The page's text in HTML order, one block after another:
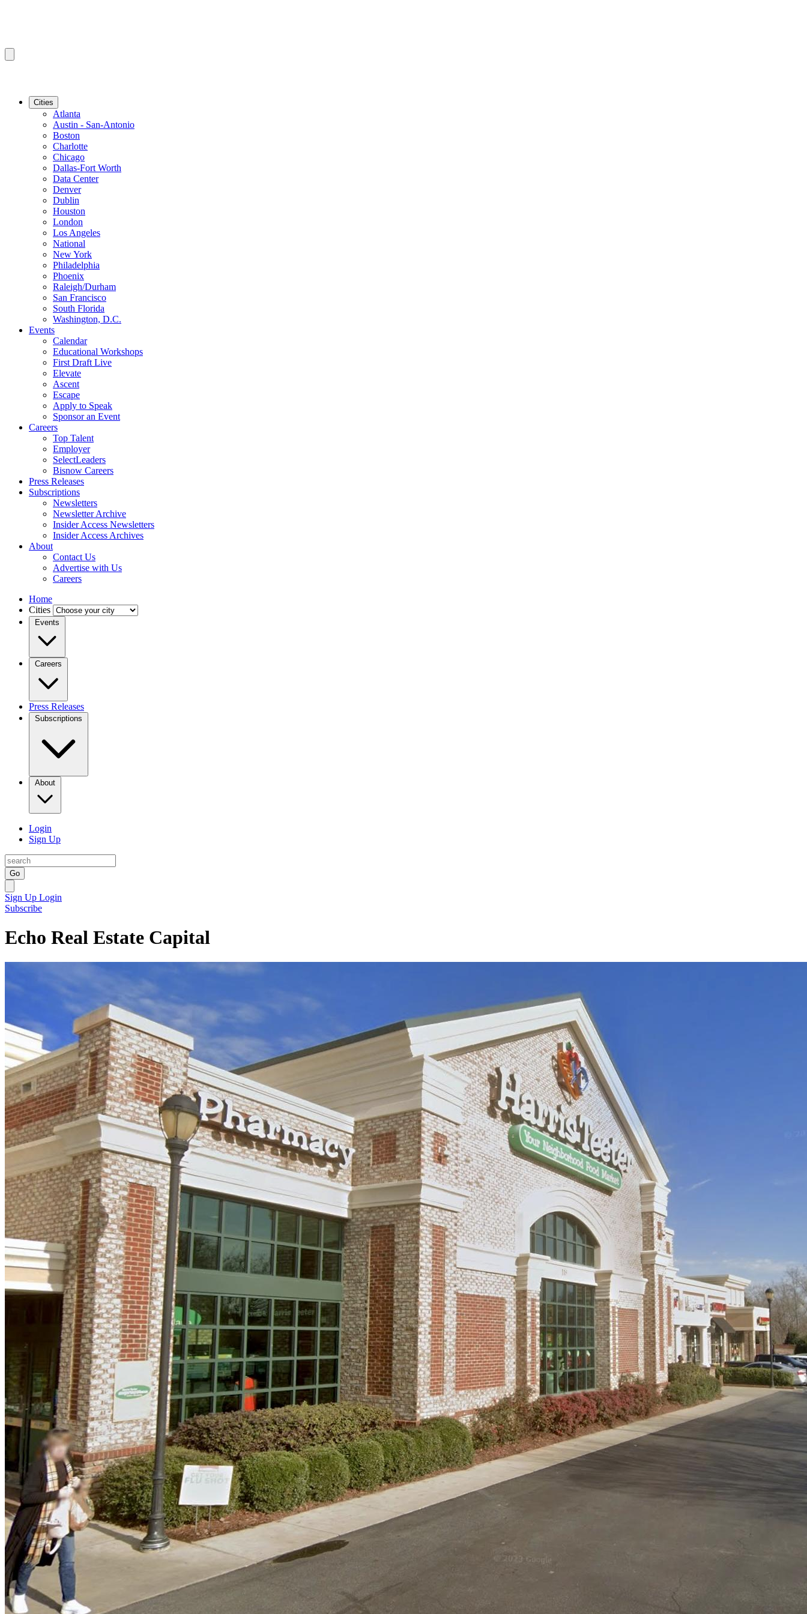
Cities
Atlanta
Austin - San-Antonio
Boston
Charlotte
Chicago
Dallas-Fort Worth
Data Center
Denver
Dublin
Houston
London
Los Angeles
National
New York
Philadelphia
Phoenix
Raleigh/Durham
San Francisco
South Florida
Washington, D.C.
Events
Calendar
Educational Workshops
First Draft Live
Elevate
Ascent
Escape
Apply to Speak
Sponsor an Event
Careers
Top Talent
Employer
SelectLeaders
Bisnow Careers
Press Releases
Subscriptions
Newsletters
Newsletter Archive
Insider Access Newsletters
Insider Access Archives
About
Contact Us
Advertise with Us
Careers
Home
Cities
Events
Careers
Press Releases
Subscriptions
About
Login
Sign Up
Go
Sign Up Login
Subscribe
Echo Real Estate Capital